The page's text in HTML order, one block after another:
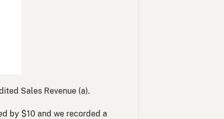
Sales Revenue (a).
by $10 and we recorded a